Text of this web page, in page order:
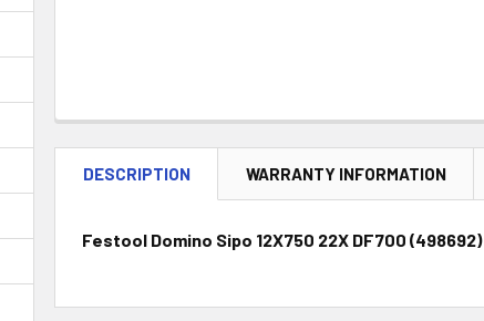
DESCRIPTION WARRANTY INFORMATION
Festool Domino Sipo 12X750 22X DF700 (498692)